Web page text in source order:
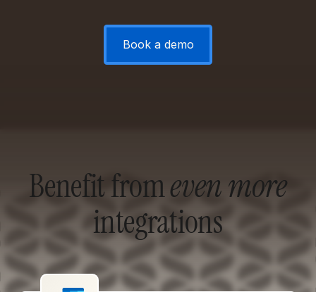
Book a demo
Benefit fromeven more
integrations